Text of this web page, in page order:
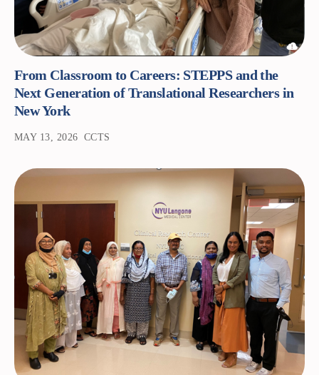
From Classroom to Careers: STEPPS and the
Next Generation of Translational Researchers in
New York
MAY 13, 2026 CCTS